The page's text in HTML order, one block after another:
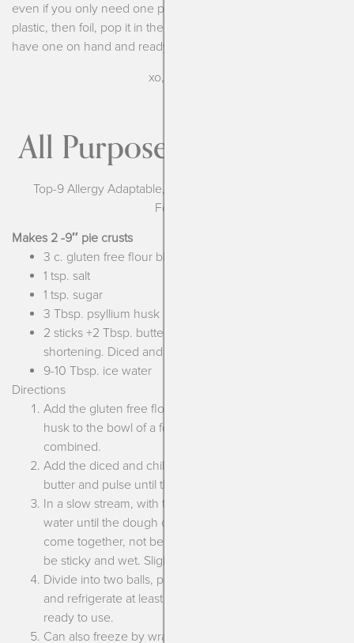
even if you only need one pie crust. Wrap the second in
plastic, then foil, pop it in the freezer and then you always
have one on hand and ready to go!
xo, Kendra
All Purpose Pastry Crust
Top-9 Allergy Adaptable, Vegan (with margarine), Low
Fodmap
Makes 2 -9″ pie crusts
3 c. gluten free flour blend
1 tsp. salt
1 tsp. sugar
3 Tbsp. psyllium husk
2 sticks +2 Tbsp. butter, vegan margarine or
shortening. Diced and chilled.
9-10 Tbsp. ice water
Directions
Add the gluten free flour blend, salt, sugar and psyllium
husk to the bowl of a food processor. Pulse until
combined.
Add the diced and chilled margarine, shortening or
butter and pulse until the texture looks like sand.
In a slow stream, with the motor running, add the ice
water until the dough comes together. It should easily
come together, not be crumbly or feel dry, but also not
be sticky and wet. Slightly tacky is what we’re going for!
Divide into two balls, pat down into disks, wrap in plastic
and refrigerate at least 1 hour or up to 2-3 days until
ready to use.
Can also freeze by wrapping in plastic first and then foil.